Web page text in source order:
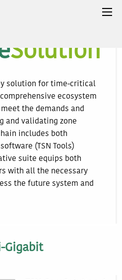
Solution
solution for time-critical
ecosystem
the demands and
and validating zone
includes both
(TSN Tools)
suite equips both
with all the necessary
the future system and
Gigabit